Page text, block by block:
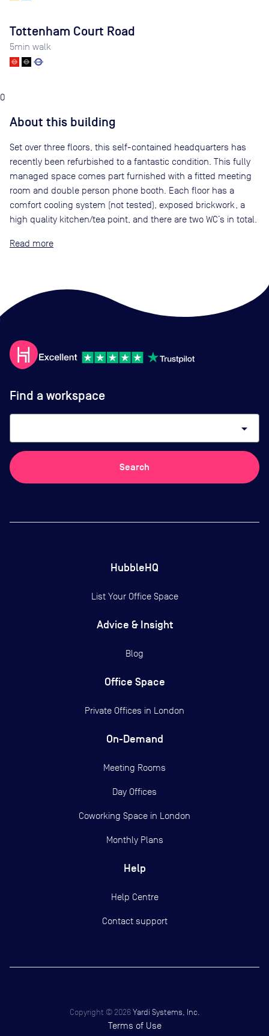
Tottenham Court Road
5min walk
0
About this building
Set over three floors, this self-contained headquarters has
recently been refurbished to a fantastic condition. This fully
managed space comes part furnished with a fitted meeting
room and double person phone booth. Each floor has a
comfort cooling system (not tested), exposed brickwork, a
high quality kitchen/tea point, and there are two WC’s in total.
Read
Find a workspace
arrow_drop_down
Search
HubbleHQ
List Your Office Space
Advice & Insight
Blog
Office Space
Private Offices in London
On-Demand
Meeting Rooms
Day Offices
Coworking Space in London
Monthly Plans
Help
Help Centre
Contact support
Copyright © 2026 Yardi Systems, Inc.
Terms of Use